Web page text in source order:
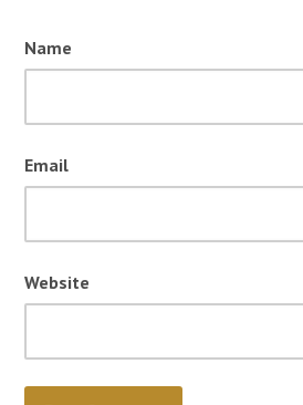
Name
Email
Website